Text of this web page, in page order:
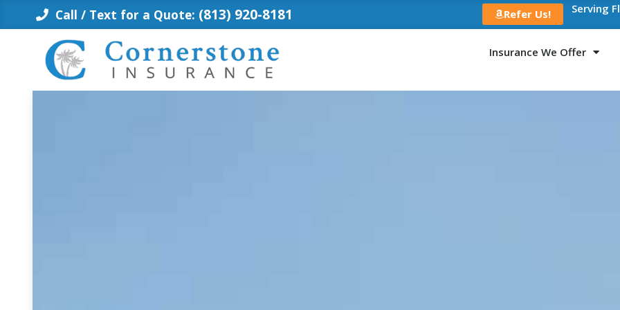
Call / Text for a Quote: (813) 920-8181 Refer Us! Serving
Insurance We Offer